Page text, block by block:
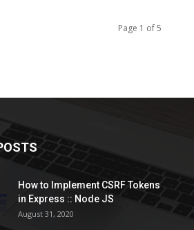
Page 1 of 5
How to Implement CSRF Tokens
in Express :: Node JS
August 31, 2020